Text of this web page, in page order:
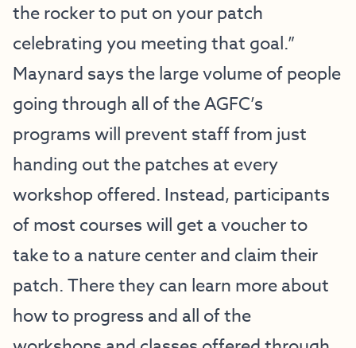
the rocker to put on your patch
celebrating you meeting that goal.”
Maynard says the large volume of people
going through all of the AGFC’s
programs will prevent staff from just
handing out the patches at every
workshop offered. Instead, participants
of most courses will get a voucher to
take to a nature center and claim their
patch. There they can learn more about
how to progress and all of the